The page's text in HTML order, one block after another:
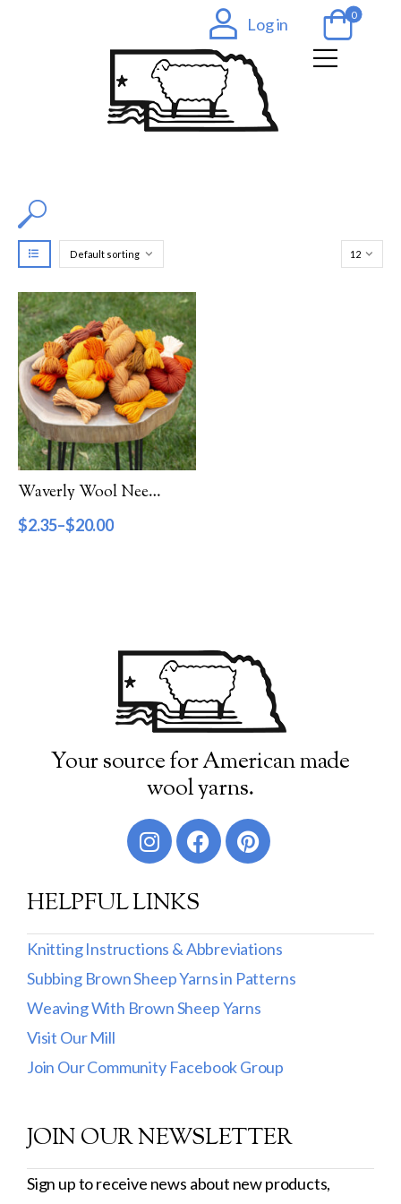
Log in 0
Filter by Color
Filter by Category
Catalog
Gift Cards
Patterns & Books
Filter by Price
7 11 16
Filter by Weight
Worsted
DK
Show more
Filter by Fiber Content
100% Wool
Cotton & Wool
Wool & Mohair
Filter by Product Line
Waverly Wool Needlepoint Yarn – 3000 Series
$2.35–$20.00
Your source for American made
wool yarns.
HELPFUL LINKS
Knitting Instructions & Abbreviations
Subbing Brown Sheep Yarns in Patterns
Weaving With Brown Sheep Yarns
Visit Our Mill
Join Our Community Facebook Group
JOIN OUR NEWSLETTER
Sign up to receive news about new products,